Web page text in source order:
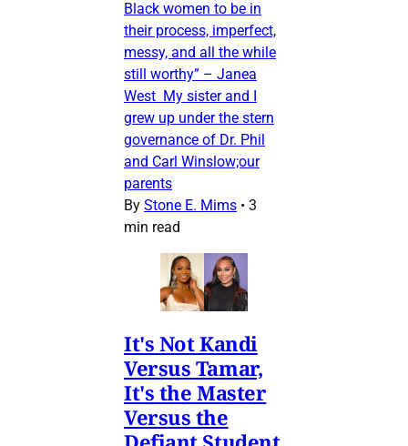
Black women to be in
their process, imperfect,
messy, and all the while
still worthy” – Janea
West My sister and I
grew up under the stern
governance of Dr. Phil
and Carl Winslow;our
parents
By Stone E. Mims • 3
min read
It's Not Kandi
Versus Tamar,
It's the Master
Versus the